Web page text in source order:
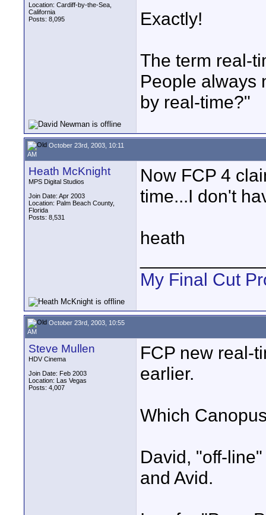
Location: Cardiff-by-the-Sea,
California
Posts: 8,095
Exactly!
The term real-
People always
by real-time?"
October 23rd, 2003, 10:11
AM
Heath McKnight
MPS Digital Studios
Join Date: Apr 2003
Location: Palm Beach County,
Florida
Posts: 8,531
Now FCP 4
time...I don't
heath
My Final Cut
October 23rd, 2003, 10:55
AM
Steve Mullen
HDV Cinema
Join Date: Feb 2003
Location: Las Vegas
Posts: 4,007
FCP new real-
earlier.
Which
David, "off-
and Avid.